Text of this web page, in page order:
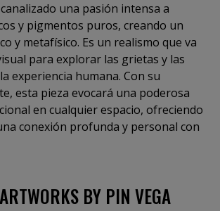
una pasión intensa a
y pigmentos puros, creando un
y metafísico. Es un realismo que va
para explorar las grietas y las
experiencia humana. Con su
esta pieza evocará una poderosa
en cualquier espacio, ofreciendo
conexión profunda y personal con
BY PIN VEGA